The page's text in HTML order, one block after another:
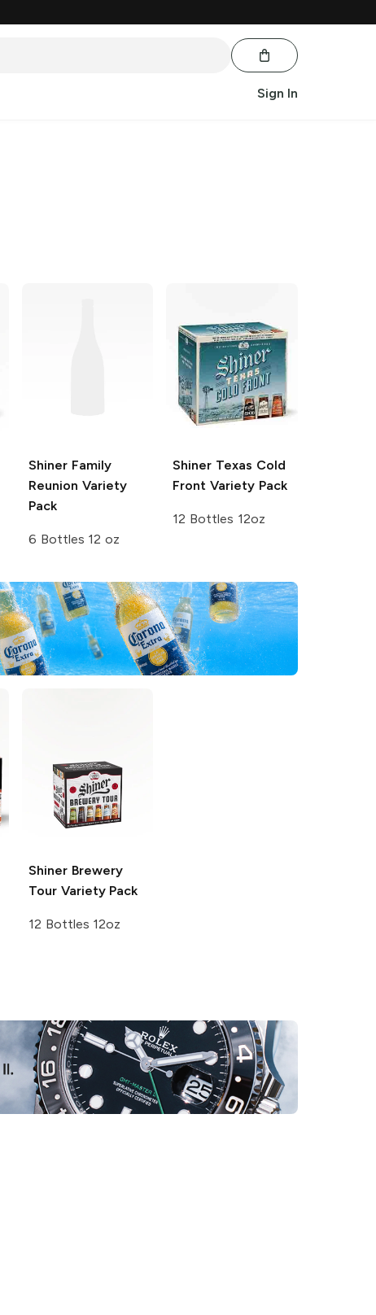
Sign In
ShinerFamily
Reunion Variety
Pack
6 Bottles 12 oz
Shiner Texas Cold
Front Variety Pack
12 Bottles 12oz
ShinerBrewery
Tour Variety Pack
12 Bottles 12oz